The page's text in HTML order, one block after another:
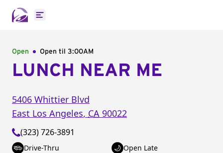
Open main menu
Open Open til 3:00AM
LUNCH NEAR ME
5406 Whittier Blvd
East Los Angeles, CA 90022
(323) 726-3891
Drive-Thru
Open Late